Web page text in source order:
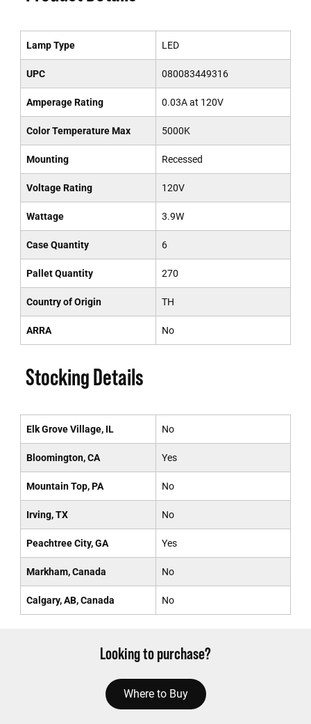
Lamp Type LED
UPC 080083449316
Amperage Rating 0.03A at 120V
Color Temperature Max 5000K
Mounting Recessed
Voltage Rating 120V
Wattage 3.9W
Case Quantity 6
Pallet Quantity 270
Country of Origin TH
ARRA No
Stocking Details
Elk Grove Village, IL No
Bloomington, CA Yes
Mountain Top, PA No
Irving, TX No
Peachtree City, GA Yes
Markham, Canada No
Calgary, AB, Canada No
Looking to purchase?
Where to Buy